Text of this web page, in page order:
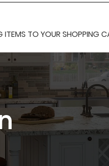
TO YOUR SHOPPING